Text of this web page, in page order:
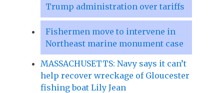
Trump administration over tariffs
Fishermen move to intervene in
Northeast marine monument case
MASSACHUSETTS: Navy says it can’t
help recover wreckage of Gloucester
fishing boat Lily Jean